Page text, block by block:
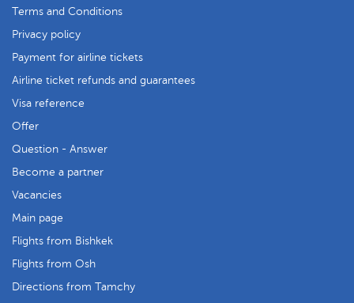
Terms and Conditions
Privacy policy
Payment for airline tickets
Airline ticket refunds and guarantees
Visa reference
Offer
Question - Answer
Become a partner
Vacancies
Main page
Flights from Bishkek
Flights from Osh
Directions from Tamchy